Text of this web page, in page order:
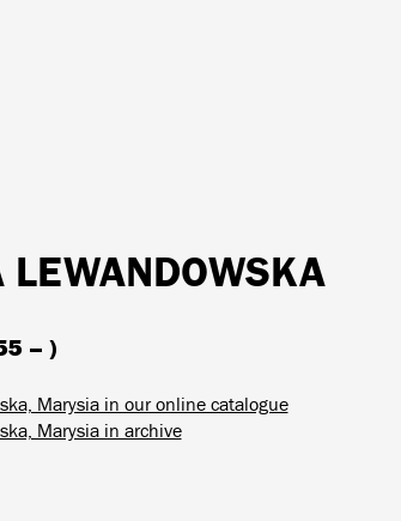
LEWANDOWSKA
– )
Marysia in our online catalogue
Marysia in archive